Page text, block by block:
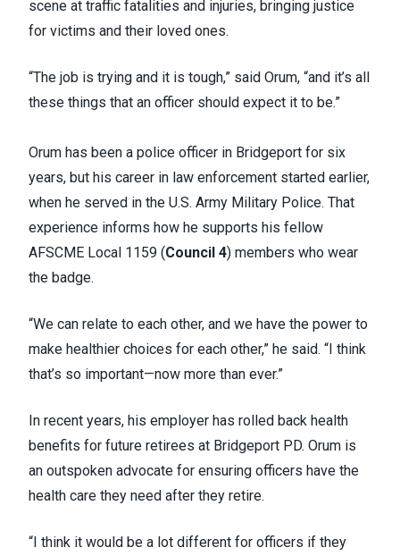
scene at traffic fatalities and injuries, bringing justice
for victims and their loved ones.
“The job is trying and it is tough,” said Orum, “and it’s all
these things that an officer should expect it to be.”
Orum has been a police officer in Bridgeport for six
years, but his career in law enforcement started earlier,
when he served in the U.S. Army Military Police. That
experience informs how he supports his fellow
AFSCME Local 1159 (Council 4) members who wear
the badge.
“We can relate to each other, and we have the power to
make healthier choices for each other,” he said. “I think
that’s so important—now more than ever.”
In recent years, his employer has rolled back health
benefits for future retirees at Bridgeport PD. Orum is
an outspoken advocate for ensuring officers have the
health care they need after they retire.
“I think it would be a lot different for officers if they